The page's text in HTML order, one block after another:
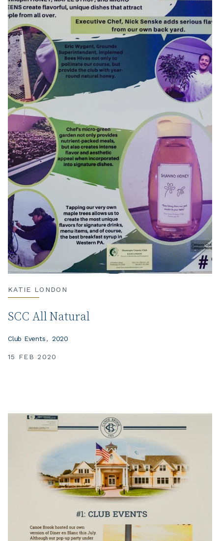
KATIE LONDON
SCC All Natural
15 FEB 2020
Club Events 2020